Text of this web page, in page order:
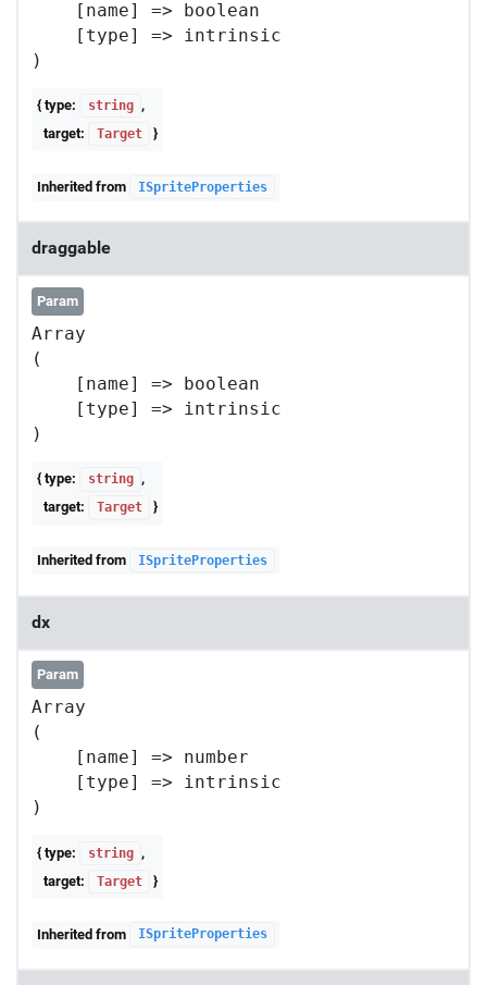
    [name] => boolean
    [type] => intrinsic
{ type: string ,
target:
Target }
Inherited from ISpriteProperties
draggable
Param
Array
(
    [name] => boolean
    [type] => intrinsic
{ type: string ,
target:
Target }
Inherited from ISpriteProperties
dx
Param
Array
(
    [name] => number
    [type] => intrinsic
{ type: string
,
target:
Target }
Inherited from ISpriteProperties